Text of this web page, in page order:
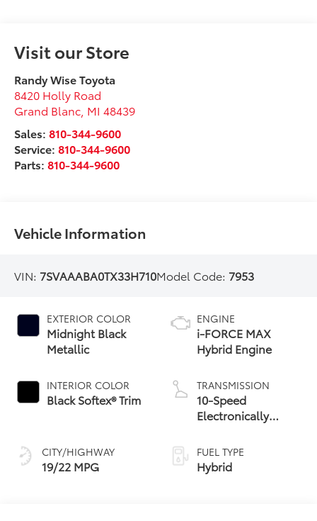
Visit our Store
Randy Wise Toyota
8420 Holly Road
Grand Blanc MI 48439
Sales:810-344-9600
Service:810-344-9600
Parts:810-344-9600
Vehicle Information
VIN: 7SVAAABA0TX33H710Model Code: 7953
EXTERIOR COLOR
Midnight Black
Metallic
INTERIOR COLOR
Black Softex® Trim
CITY/HIGHWAY
19/22 MPG
ENGINE
i-FORCE MAX
Hybrid Engine
TRANSMISSION
10-Speed
Electronically
automatic
Transmission with
intelligence (ECT-i)
FUEL TYPE
Hybrid